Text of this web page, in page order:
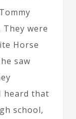
They were
Horse
saw
heard that
school,